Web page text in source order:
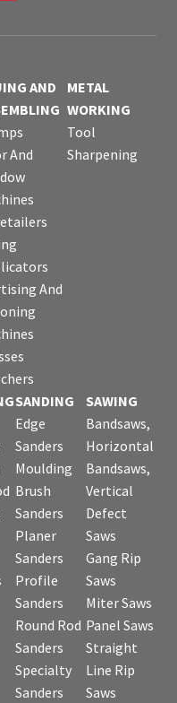
AND
And
And
METAL
WORKING
Tool
Sharpening
SANDING
Edge
Sanders
Moulding
Brush
Sanders
Planer
Sanders
Profile
Sanders
Round Rod
Sanders
Specialty
Sanders
SAWING
Bandsaws,
Horizontal
Bandsaws,
Vertical
Defect
Saws
Gang Rip
Saws
Miter Saws
Panel Saws
Straight
Line Rip
Saws